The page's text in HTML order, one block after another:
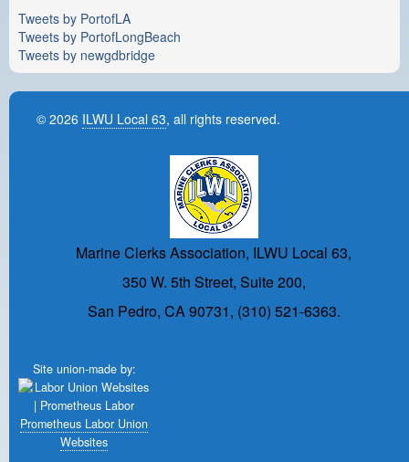
Tweets by PortofLA
Tweets by PortofLongBeach
Tweets by newgdbridge
© 2026 ILWU Local 63, all rights reserved.
Marine Clerks Association, ILWU Local 63,
350 W. 5th Street, Suite 200,
San Pedro, CA 90731, (310) 521-6363.
Site union-made by:
Prometheus Labor Union
Websites